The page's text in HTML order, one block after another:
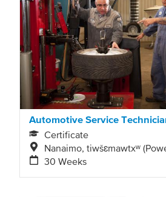
Automotive Service
Certificate
Nanaimo, tiwšɛmawtxʷ
30 Weeks